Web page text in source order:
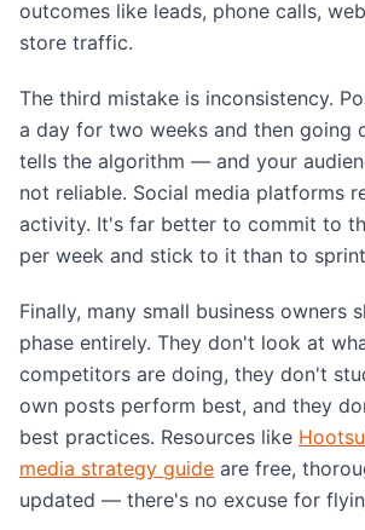
outcomes like leads, phone calls,
store traffic.
The third mistake is inconsistency.
a day for two weeks and then going
tells the algorithm — and your
not reliable. Social media platforms
activity. It's far better to commit to
per week and stick to it than to
Finally, many small business owners
phase entirely. They don't look at
competitors are doing, they don't
own posts perform best, and they
best practices. Resources like
media strategy guide are free,
updated — there's no excuse for